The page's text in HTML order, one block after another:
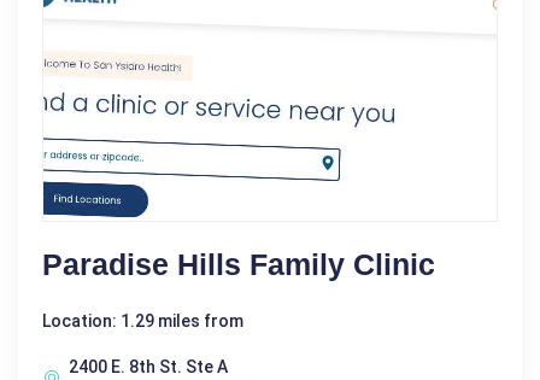
Paradise Hills Family Clinic
Location: 1.29 miles from
2400 E. 8th St. Ste A